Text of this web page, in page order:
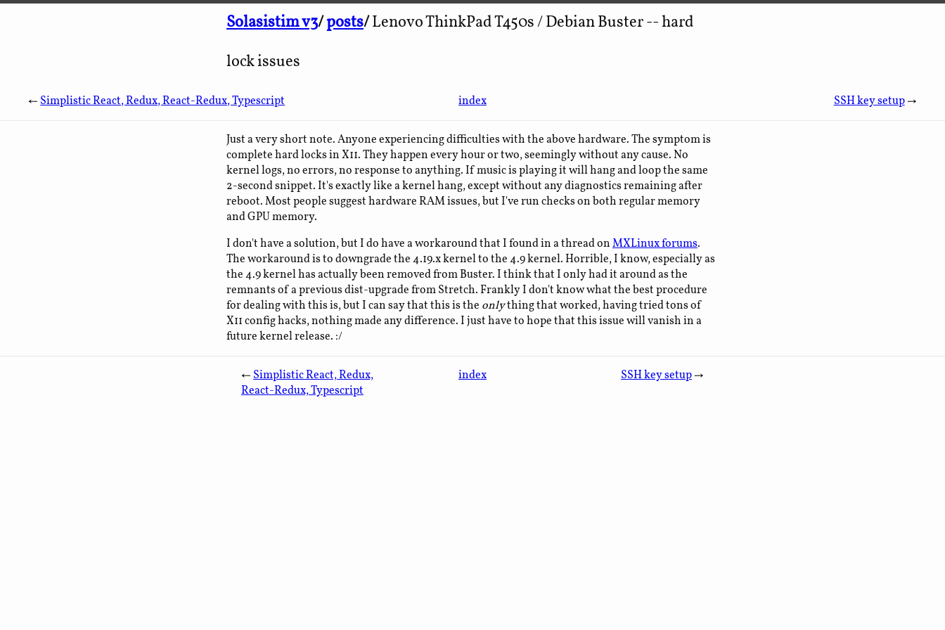
Solasistim v3/posts/Lenovo ThinkPad T450s / Debian Buster -- hard
lock issues
←Simplistic React, Redux, React-Redux, Typescript index SSH key setup→
Just a very short note. Anyone experiencing difficulties with the above hardware. The symptom is
complete hard locks in X11. They happen every hour or two, seemingly without any cause. No
kernel logs, no errors, no response to anything. If music is playing it will hang and loop the same
2-second snippet. It's exactly like a kernel hang, except without any diagnostics remaining after
reboot. Most people suggest hardware RAM issues, but I've run checks on both regular memory
and GPU memory.
I don't have a solution, but I do have a workaround that I found in a thread onMXLinux forums.
The workaround is to downgrade the 4.19.x kernel to the 4.9 kernel. Horrible, I know, especially as
the 4.9 kernel has actually been removed from Buster. I think that I only had it around as the
remnants of a previous dist-upgrade from Stretch. Frankly I don't know what the best procedure
for dealing with this is, but I can say that this is the onlything that worked, having tried tons of
X11 config hacks, nothing made any difference. I just have to hope that this issue will vanish in a
future kernel release. :/
←Simplistic React, Redux,
React-Redux, Typescript
index SSH key setup→